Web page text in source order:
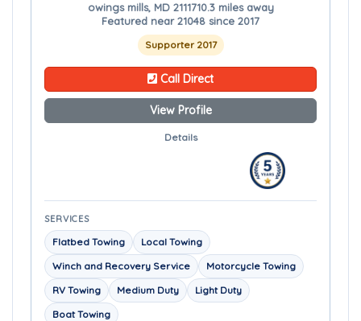
owings mills, MD 2111710.3 miles away
Featured near 21048 since 2017
Supporter 2017
Call Direct
View Profile
Details
SERVICES
Flatbed Towing
Local Towing
Winch and Recovery Service
Motorcycle Towing
RV Towing
Medium Duty
Light Duty
Boat Towing